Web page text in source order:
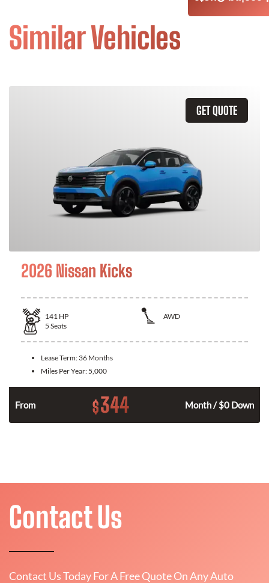
Similar Vehicles
GET QUOTE
2026 Nissan Kicks
141 HP
AWD
5 Seats
Lease Term: 36 Months
Miles Per Year: 5,000
From $344 Month / $0 Down
Contact Us
Contact Us Today For A Free Quote On Any Auto